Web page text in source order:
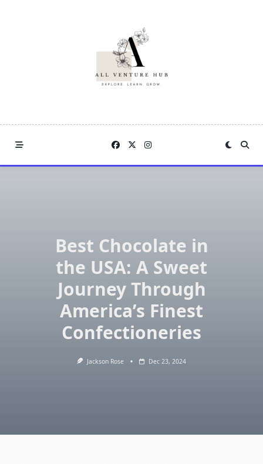
Best Chocolate in
the USA: A Sweet
Journey Through
America’s Finest
Confectioneries
Jackson Rose Dec 23, 2024